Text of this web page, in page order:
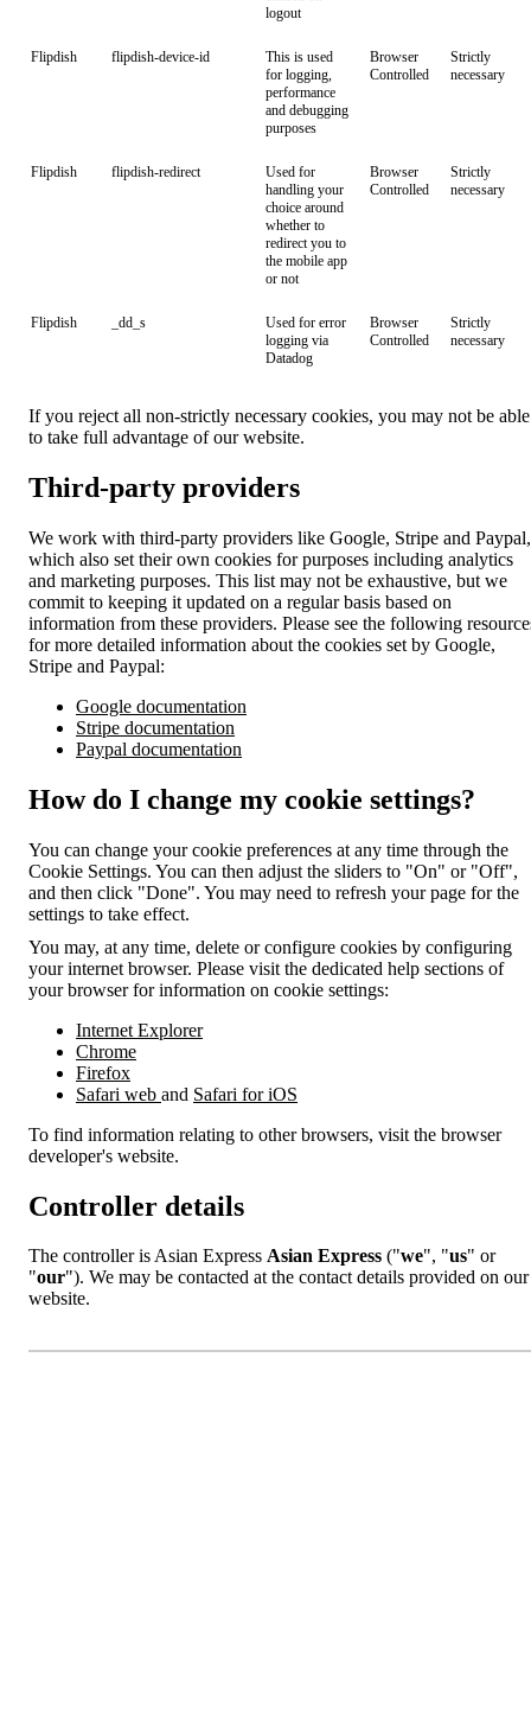
logout
Flipdish flipdish-device-id
This is used
for logging,
performance
and debugging
purposes
Browser
Controlled
Strictly
necessary
Flipdish flipdish-redirect
Used for
handling your
choice around
whether to
redirect you to
the mobile app
or not
Browser
Controlled
Strictly
necessary
Flipdish _dd_s
Used for error
logging via
Datadog
Browser
Controlled
Strictly
necessary
If you reject all non-strictly necessary cookies, you may not be able
to take full advantage of our website.
Third-party providers
We work with third-party providers like Google, Stripe and Paypal,
which also set their own cookies for purposes including analytics
and marketing purposes. This list may not be exhaustive, but we
commit to keeping it updated on a regular basis based on
information from these providers. Please see the following
for more detailed information about the cookies set by Google,
Stripe and Paypal:
Google documentation
Stripe documentation
Paypal documentation
How do I change my cookie settings?
You can change your cookie preferences at any time through the
Cookie Settings. You can then adjust the sliders to "On" or "Off",
and then click "Done". You may need to refresh your page for the
settings to take effect.
You may, at any time, delete or configure cookies by configuring
your internet browser. Please visit the dedicated help sections of
your browser for information on cookie settings:
Internet Explorer
Chrome
Firefox
Safari web and Safari for iOS
To find information relating to other browsers, visit the browser
developer's website.
Controller details
The controller is Asian Express Asian Express ("we", "us" or
"our"). We may be contacted at the contact details provided on our
website.